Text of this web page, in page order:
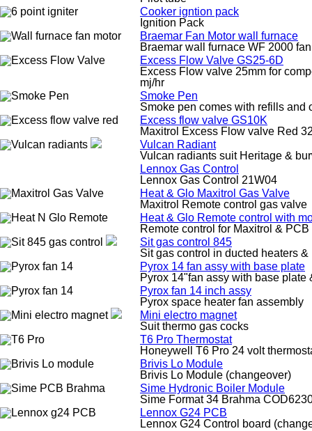
Cooker igntion pack
Ignition Pack
Braemar Fan Motor wall furnace
Braemar wall furnace WF 2000
Excess Flow Valve GS25-6D
Excess Flow valve 25mm for
mj/hr
Smoke Pen
Smoke pen comes with refills and
Excess flow valve GS10K
Maxitrol Excess Flow valve Red
Vulcan Radiant
Vulcan radiants suit Heritage &
Lennox Gas Control
Lennox Gas Control 21W04
Heat & Glo Maxitrol Gas Valve
Maxitrol Remote control gas valve
Heat & Glo Remote control with
Remote control for Maxitrol & PCB
Sit gas control 845
Sit gas control in ducted heaters
Pyrox 14 fan assy with base plate
Pyrox 14"fan assy with base plate
Pyrox fan 14 inch assy
Pyrox space heater fan assembly
Mini electro magnet
Suit thermo gas cocks
T6 Pro Thermostat
Honeywell T6 Pro 24 volt
Brivis Lo Module
Brivis Lo Module (changeover)
Sime Hydronic Boiler Module
Sime Format 34 Brahma
Lennox G24 PCB
Lennox G24 Control board